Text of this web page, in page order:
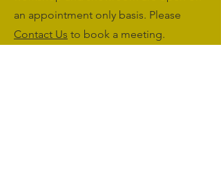
an appointment only basis. Please
Contact Us to book a meeting.